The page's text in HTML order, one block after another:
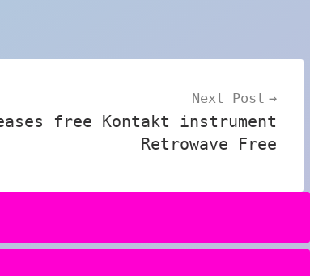
Next Post
free Kontakt instrument
Retrowave Free